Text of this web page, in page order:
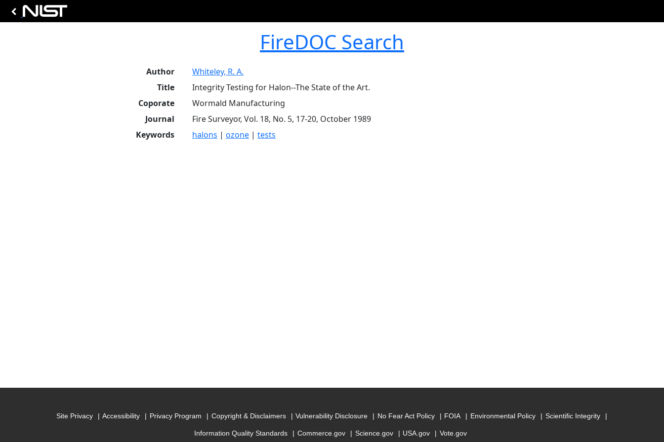
FireDOC Search
Author
Whiteley, R. A.
Title
Integrity Testing for Halon--The State of the Art.
Coporate
Wormald Manufacturing
Journal
Fire Surveyor, Vol. 18, No. 5, 17-20, October 1989
Keywords
halons | ozone | tests
Site Privacy Accessibility Privacy Program Copyright & Disclaimers Vulnerability Disclosure No Fear Act Policy FOIA Environmental Policy Scientific Integrity
Information Quality Standards Commerce.gov Science.gov USA.gov Vote.gov